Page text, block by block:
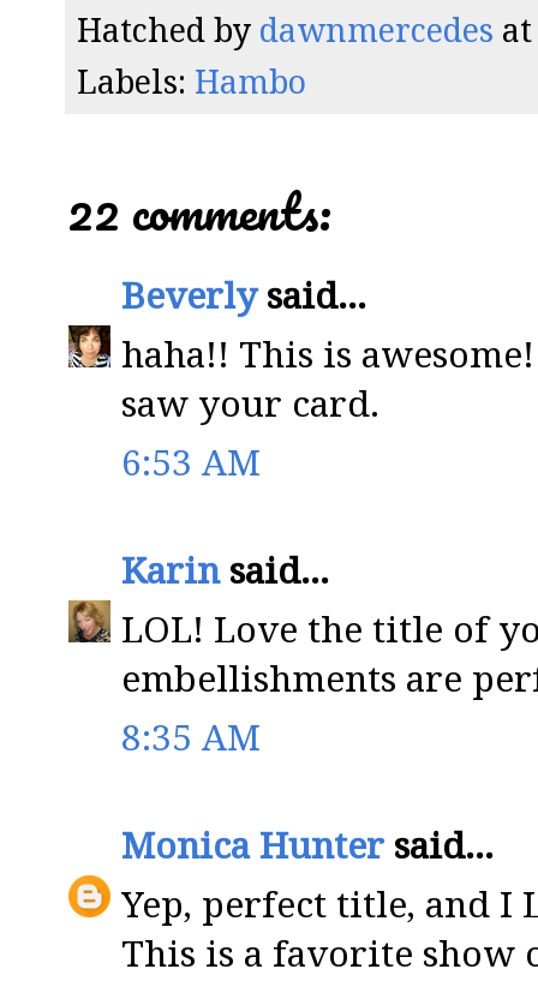
Hatched by dawnmercedes
Labels: Hambo
22 comments:
Beverlysaid...
haha!! This is
saw your card.
6:53 AM
Karinsaid...
LOL! Love the title of
embellishments are
8:35 AM
Monica Huntersaid...
Yep, perfect title, and I
This is a favorite show